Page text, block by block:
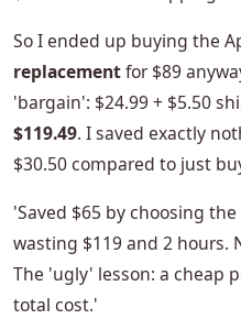
So I ended up buying the
replacementfor $89
'bargain': $24.99 + $5.50
$119.49. I saved exactly
$30.50 compared to just
'Saved $65 by choosing
wasting $119 and 2 hours.
The 'ugly' lesson: a cheap
total cost.'